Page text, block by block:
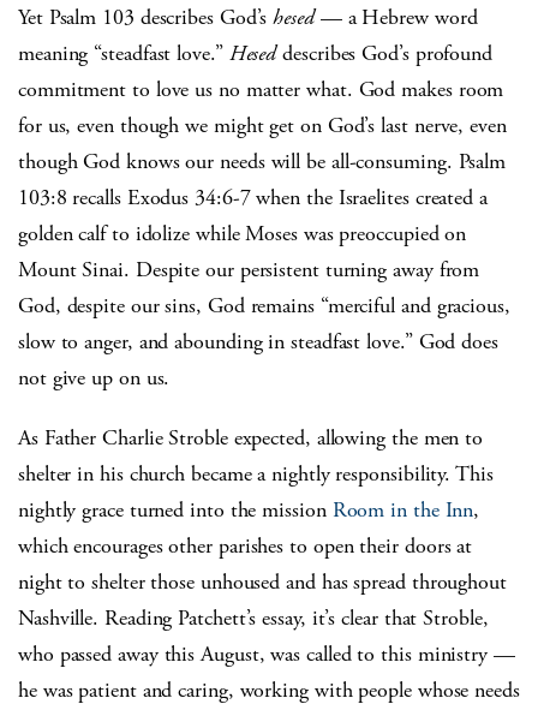
Yet Psalm 103 describes God’shesed— a Hebrew word
meaning “steadfast love.” Heseddescribes God’s profound
commitment to love us no matter what. God makes room
for us, even though we might get on God’s last nerve, even
though God knows our needs will be all-consuming. Psalm
103:8 recalls Exodus 34:6-7 when the Israelites created a
golden calf to idolize while Moses was preoccupied on
Mount Sinai. Despite our persistent turning away from
God, despite our sins, God remains “merciful and gracious,
slow to anger, and abounding in steadfast love.” God does
not give up on us.
As Father Charlie Stroble expected, allowing the men to
shelter in his church became a nightly responsibility. This
nightly grace turned into the mission Room in the Inn,
which encourages other parishes to open their doors at
night to shelter those unhoused and has spread throughout
Nashville. Reading Patchett’s essay, it’s clear that Stroble,
who passed away this August, was called to this ministry —
he was patient and caring, working with people whose needs